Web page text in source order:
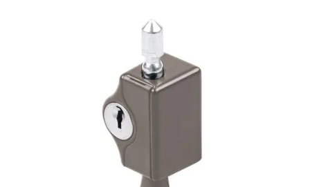
NEW PRODUCTS
SPECIALS
MY ACCOUNT